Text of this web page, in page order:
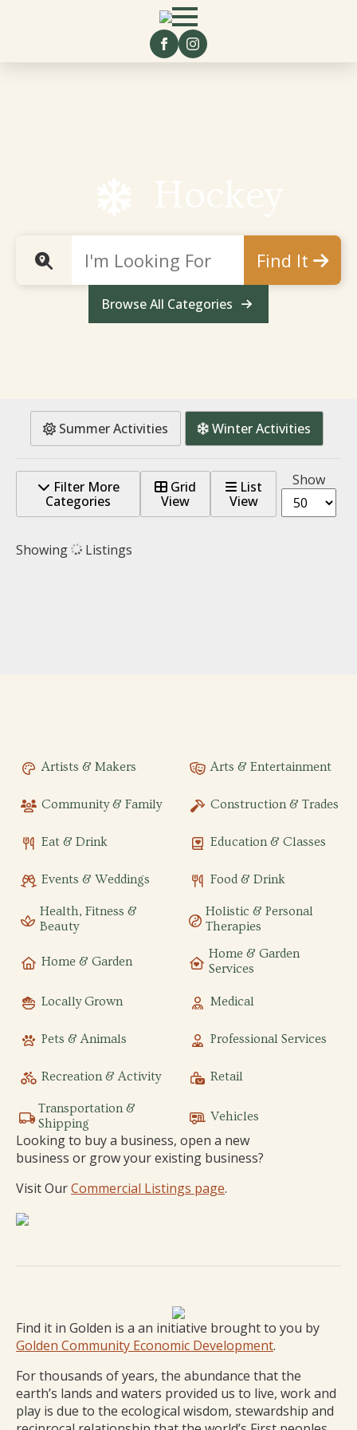
Find It
Browse All Categories
Summer Activities Winter Activities
Filter More
Categories
Grid
View
List
View
Show
Showing Listings
Artists & Makers Arts & Entertainment
Community & Family Construction & Trades
Eat & Drink Education & Classes
Events & Weddings Food & Drink
Health, Fitness &
Beauty
Holistic & Personal
Therapies
Home & Garden
Home & Garden
Services
Locally Grown Medical
Pets & Animals Professional Services
Recreation & Activity Retail
Transportation &
Shipping
Vehicles
Looking to buy a business, open a new
business or grow your existing business?
Visit OurCommercial Listings page.
Find it in Golden is a an initiative brought to you by
Golden Community Economic Development.
For thousands of years, the abundance that the
earth’s lands and waters provided us to live, work and
play is due to the ecological wisdom, stewardship and